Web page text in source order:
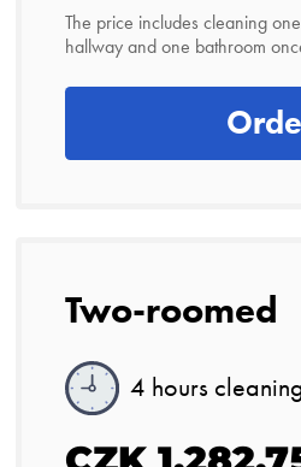
The price includes cleaning
hallway and one bathroom
Two-roomed
4 hours cleaning